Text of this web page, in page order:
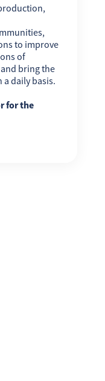
to improve
of
bring the
daily basis.
for the